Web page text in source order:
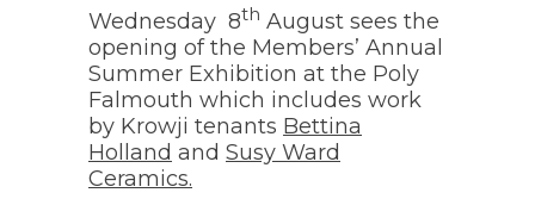
Wednesday 8th August sees the
opening of the Members’ Annual
Summer Exhibition at the Poly
Falmouth which includes work
by Krowji tenants Bettina
Holland and Susy Ward
Ceramics.